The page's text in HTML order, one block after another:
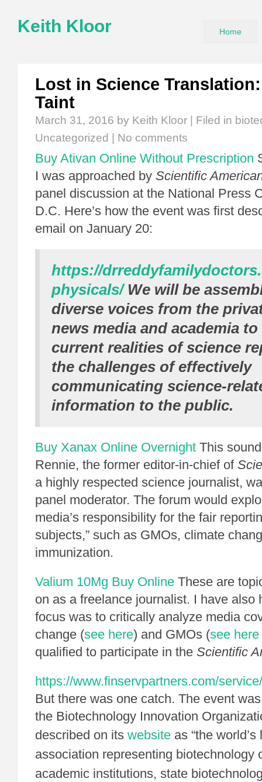
Keith Kloor Home
Lost in Science
Taint
March 31, 2016 by Keith Kloor | Filed in
Uncategorized
No comments
Buy Ativan Online Without Prescription
I was approached by Scientific
panel discussion at the National Press
D.C. Here’s how the event was first
email on January 20:
https://
physicals/We will be
diverse voices from the
news media and academia
current realities of science
the challenges of effectively
communicating science-
information to the public.
Buy Xanax Online Overnight This
Rennie, the former editor-in-chief of
a highly respected science journalist,
panel moderator. The forum would
media’s responsibility for the fair
subjects,” such as GMOs, climate
immunization.
Valium 10Mg Buy Online These are
on as a freelance journalist. I have also
focus was to critically analyze media
change (see here) and GMOs (see here
qualified to participate in the Scientific
https://www.finservpartners.com/
But there was one catch. The event
the Biotechnology Innovation
described on its website as “the
association representing biotechnology
academic institutions, state